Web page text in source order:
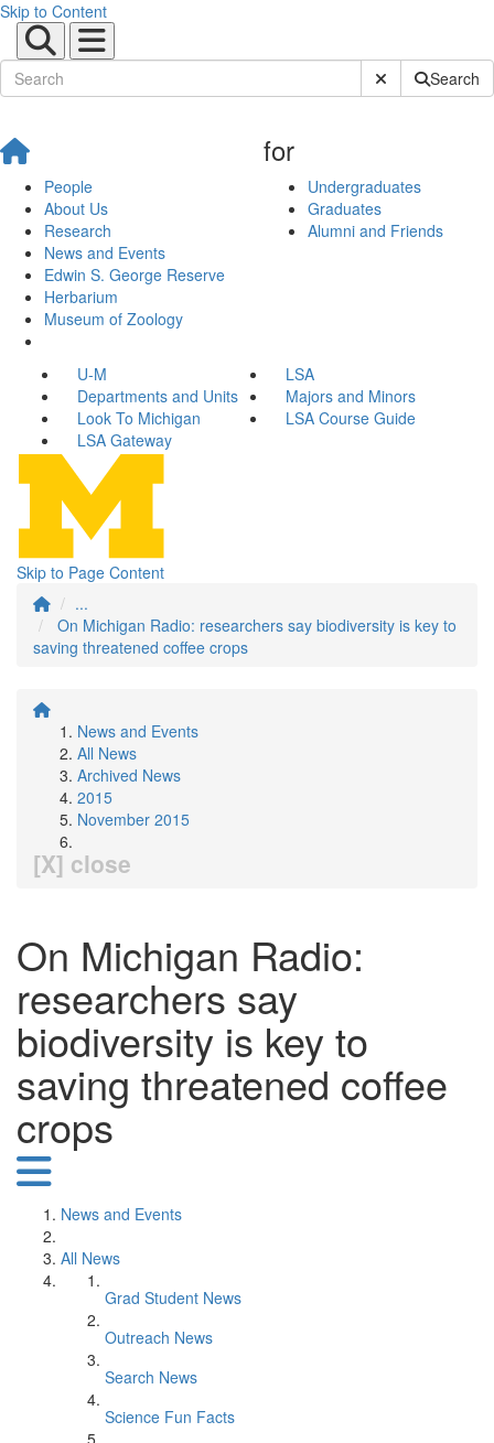
Skip to Content
Submit SiteSearch
People
About Us
Research
News and Events
Edwin S. George Reserve
Herbarium
Museum of Zoology
for
Undergraduates
Graduates
Alumni and Friends
U-M
LSA
Departments and Units
Majors and Minors
Look To Michigan
LSA Course Guide
LSA Gateway
Skip to Page Content
...
On Michigan Radio: researchers say biodiversity is key to
saving threatened coffee crops
News and Events
All News
Archived News
2015
November 2015
[X] close
On Michigan Radio:
researchers say
biodiversity is key to
saving threatened coffee
crops
News and Events
All News
Grad Student News
Outreach News
Search News
Science Fun Facts